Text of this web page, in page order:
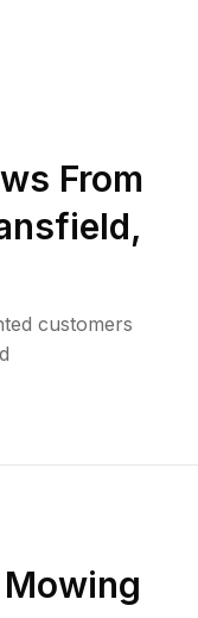
From
,
customers